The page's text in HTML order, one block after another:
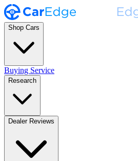
Shop Cars
Buying Service
Research
Dealer Reviews